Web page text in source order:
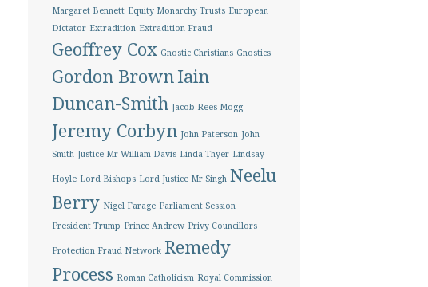
Margaret Bennett Equity Monarchy Trusts European
Dictator Extradition Extradition Fraud
Geoffrey Cox Gnostic Christians Gnostics
Gordon BrownIain
Duncan-Smith Jacob Rees-Mogg
Jeremy Corbyn John Paterson John
Smith Justice Mr William Davis Linda Thyer Lindsay
Hoyle Lord Bishops Lord Justice Mr Singh Neelu
Berry Nigel Farage Parliament Session
President Trump Prince Andrew Privy Councillors
Protection Fraud Network Remedy
Process Roman Catholicism Royal Commission